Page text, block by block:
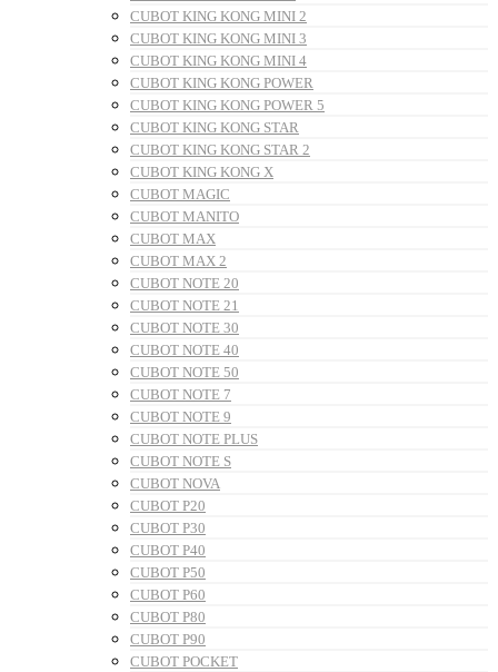
CUBOT KING KONG MINI 2
CUBOT KING KONG MINI 3
CUBOT KING KONG MINI 4
CUBOT KING KONG POWER
CUBOT KING KONG POWER 5
CUBOT KING KONG STAR
CUBOT KING KONG STAR 2
CUBOT KING KONG X
CUBOT MAGIC
CUBOT MANITO
CUBOT MAX
CUBOT MAX 2
CUBOT NOTE 20
CUBOT NOTE 21
CUBOT NOTE 30
CUBOT NOTE 40
CUBOT NOTE 50
CUBOT NOTE 7
CUBOT NOTE 9
CUBOT NOTE PLUS
CUBOT NOTE S
CUBOT NOVA
CUBOT P20
CUBOT P30
CUBOT P40
CUBOT P50
CUBOT P60
CUBOT P80
CUBOT P90
CUBOT POCKET